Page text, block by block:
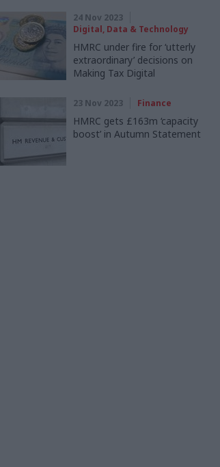
24 Nov 2023
Digital, Data & Technology
HMRC under fire for ‘utterly
extraordinary’ decisions on
Making Tax Digital
23 Nov 2023 Finance
HMRC gets £163m ‘capacity
boost’ in Autumn Statement